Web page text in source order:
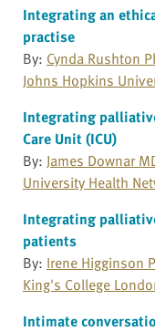
Integrating an
practise
By: Cynda Rushton
Johns Hopkins
Integrating
Care Unit (ICU)
By: James Downar
University Health
Integrating
patients
By: Irene Higginson
King's College
Intimate